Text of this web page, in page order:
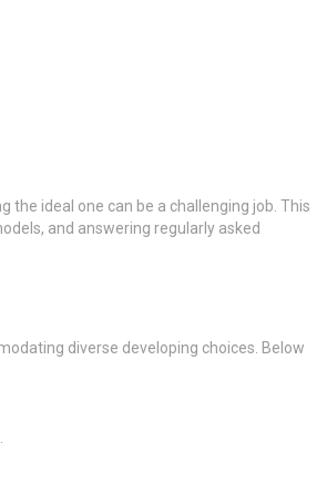
ideal one can be a challenging job. This
and answering regularly asked
diverse developing choices. Below